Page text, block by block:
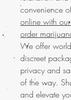
convenience
online with
order
We offer
discreet
privacy and
of the way.
and elevate